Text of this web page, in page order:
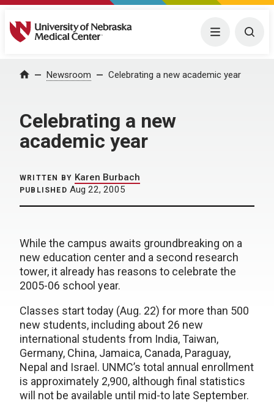
University of Nebraska Medical Center Menu
Home Newsroom Celebrating a new academic year
Celebrating a new
academic year
WRITTEN BY Karen Burbach
PUBLISHED Aug 22, 2005
While the campus awaits groundbreaking on a
new education center and a second research
tower, it already has reasons to celebrate the
2005-06 school year.
Classes start today (Aug. 22) for more than 500
new students, including about 26 new
international students from India, Taiwan,
Germany, China, Jamaica, Canada, Paraguay,
Nepal and Israel. UNMC’s total annual enrollment
is approximately 2,900, although final statistics
will not be available until mid-to late September.